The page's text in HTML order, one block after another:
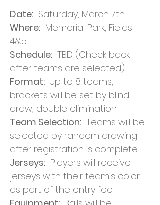
Date: Saturday, March 7th
Where: Memorial Park, Fields
4&5
Schedule: TBD (Check back
after teams are selected)
Format: Up to 8 teams,
brackets will be set by blind
draw, double elimination.
Team Selection: Teams will be
selected by random drawing
after registration is complete.
Jerseys: Players will receive
jerseys with their team’s color
as part of the entry fee.